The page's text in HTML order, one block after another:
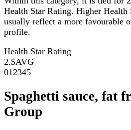
Health Star Rating. Higher Health
usually reflect a more favourable
profile.
Health Star Rating
2.5AVG
01 2345
Spaghetti sauce, fat
Group